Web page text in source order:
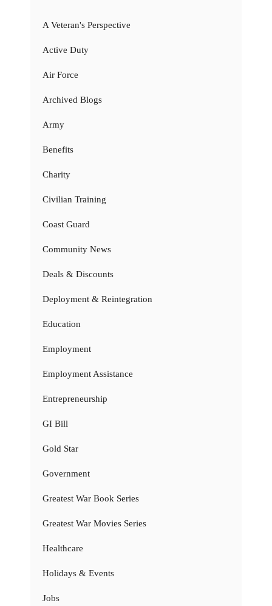
A Veteran's Perspective
Active Duty
Air Force
Archived Blogs
Army
Benefits
Charity
Civilian Training
Coast Guard
Community News
Deals & Discounts
Deployment & Reintegration
Education
Employment
Employment Assistance
Entrepreneurship
GI Bill
Gold Star
Government
Greatest War Book Series
Greatest War Movies Series
Healthcare
Holidays & Events
Jobs